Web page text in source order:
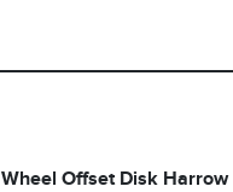
Wheel Offset Disk Harrow